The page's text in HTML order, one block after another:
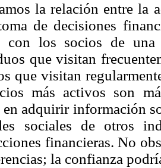
la relación entre la
de decisiones
con los socios de
que visitan
que visitan
más activos son
en adquirir información
sociales de otros
financieras. No
la confianza